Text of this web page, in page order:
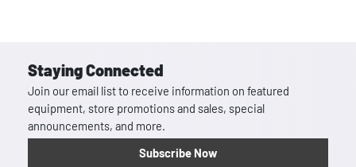
Staying Connected
Join our email list to receive information on featured
equipment, store promotions and sales, special
announcements, and more.
Subscribe Now